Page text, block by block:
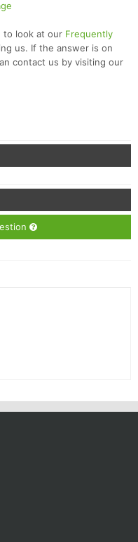
to look at our Frequently
us. If the answer is on
contact us by visiting our